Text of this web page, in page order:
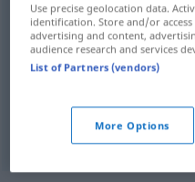
gebrechlich caduco
vergänglich caduco
Use precise geolocation data.
identification. Store and/or
advertising and content,
audience research and services
List of Partners (vendors)
More Options